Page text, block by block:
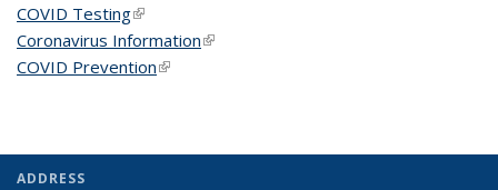
COVID Testing(link is external)
Coronavirus Information(link is external)
COVID Prevention(link is external)
ADDRESS